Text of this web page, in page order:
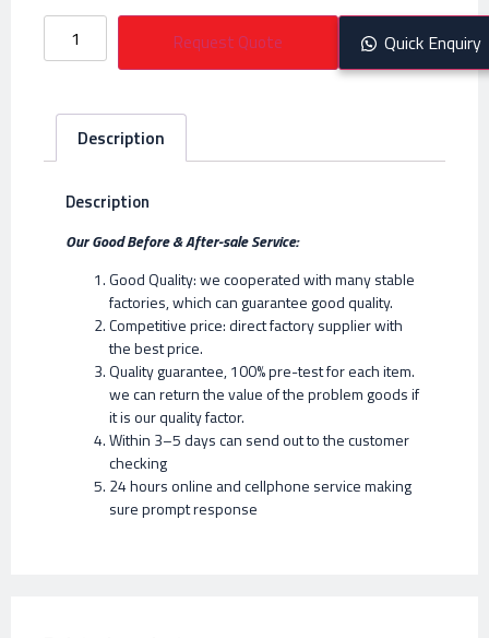
Request Quote Quick Enquiry
Description
Description
Our Good Before & After-sale Service:
Good Quality: we cooperated with many stable
factories, which can guarantee good quality.
Competitive price: direct factory supplier with
the best price.
Quality guarantee, 100% pre-test for each item.
we can return the value of the problem goods if
it is our quality factor.
Within 3–5 days can send out to the customer
checking
24 hours online and cellphone service making
sure prompt response